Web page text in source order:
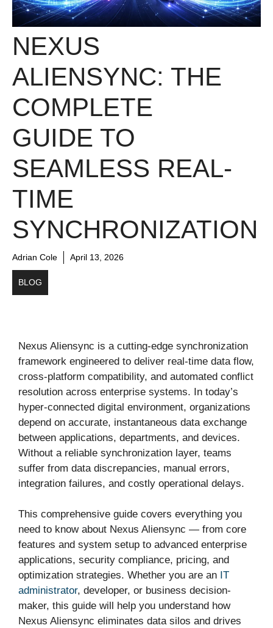
NEXUS
ALIENSYNC: THE
COMPLETE
GUIDE TO
SEAMLESS REAL-
TIME
SYNCHRONIZATION
Adrian Cole April 13, 2026
BLOG
Nexus Aliensync is a cutting-edge synchronization
framework engineered to deliver real-time data flow,
cross-platform compatibility, and automated conflict
resolution across enterprise systems. In today’s
hyper-connected digital environment, organizations
depend on accurate, instantaneous data exchange
between applications, departments, and devices.
Without a reliable synchronization layer, teams
suffer from data discrepancies, manual errors,
integration failures, and costly operational delays.
This comprehensive guide covers everything you
need to know about Nexus Aliensync — from core
features and system setup to advanced enterprise
applications, security compliance, pricing, and
optimization strategies. Whether you are an IT
administrator, developer, or business decision-
maker, this guide will help you understand how
Nexus Aliensync eliminates data silos and drives